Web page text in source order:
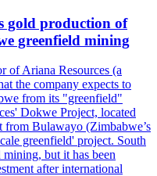
gold production of
greenfield mining
of Ariana Resources (a
the company expects to
from its "greenfield"
Dokwe Project, located
from Bulawayo (Zimbabwe’s
greenfield' project. South
but it has been
after international